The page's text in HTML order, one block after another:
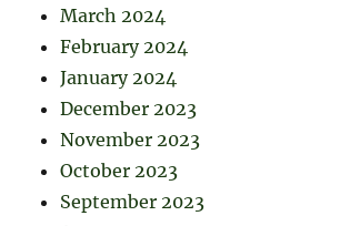
March 2024
February 2024
January 2024
December 2023
November 2023
October 2023
September 2023